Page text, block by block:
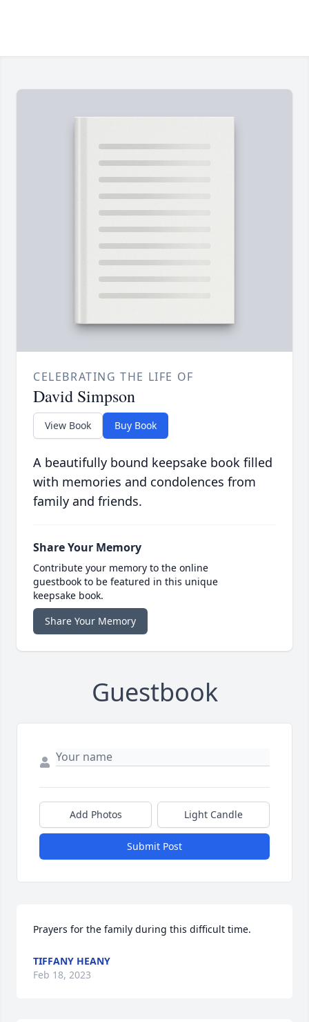
CELEBRATING THE LIFE OF
David Simpson
View Book Buy Book
A beautifully bound keepsake book filled
with memories and condolences from
family and friends.
Share Your Memory
Contribute your memory to the online
guestbook to be featured in this unique
keepsake book.
Share Your Memory
Guestbook
Add Photos Light Candle
Submit Post
Prayers for the family during this difficult time.
TIFFANY HEANY
Feb 18, 2023